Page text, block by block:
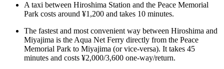
A taxi between Hiroshima Station and the Peace Memorial
Park costs around ¥1,200 and takes 10 minutes.
The fastest and most convenient way between Hiroshima and
Miyajima is the Aqua Net Ferry directly from the Peace
Memorial Park to Miyajima (or vice-versa). It takes 45
minutes and costs ¥2,000/3,600 one-way/return.